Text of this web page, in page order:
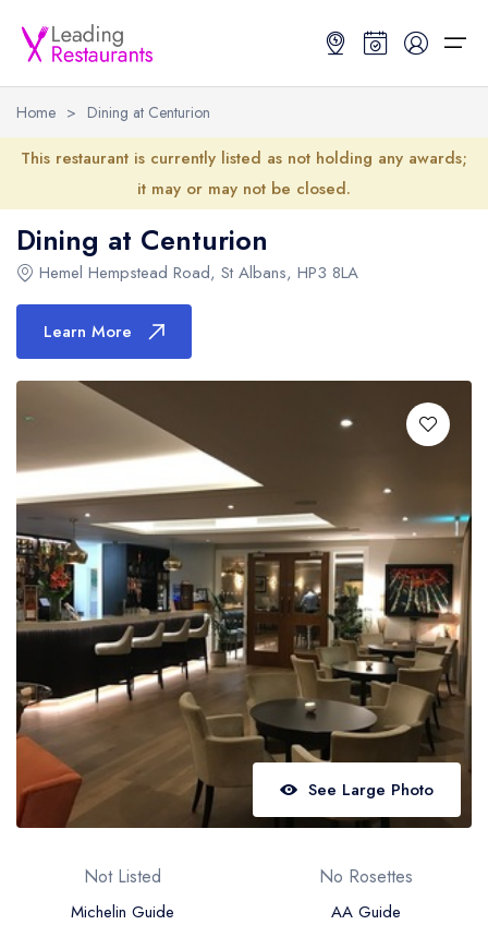
Restaurant Search
Restaurant Search
Search by Location or Name
UK Michelin Star Restaurants Map
UK AA Rosette Restaurants Map
Hardens Top 100 Restaurants Map
Good Food Guide Top Restaurants Map
Best Restaurants
Best Restaurants
Best restaurants in the UK and Ireland
Best restaurants in the UK
Best restaurants in Ireland
Best restaurants in England
Best restaurants in Scotland
Best restaurants in Wales
Best restaurants in Northern Ireland
View all best restaurant areas
Best gastropubs in the UK and Ireland
View all best gastropub areas
Best afternoon tea in the UK and Ireland
View all best afternoon tea areas
Best restaurants by cuisine
Restaurant Guides
Restaurant Guides
Latest guide lists
Guide change history
Guide comparisons and analysis
Home > Dining at Centurion
This restaurant is currently listed as not holding any awards;
it may or may not be closed.
Dining at Centurion
Hemel Hempstead Road, St Albans, HP3 8LA
Learn More
See Large Photo
Not Listed
Michelin Guide
No Rosettes
AA Guide